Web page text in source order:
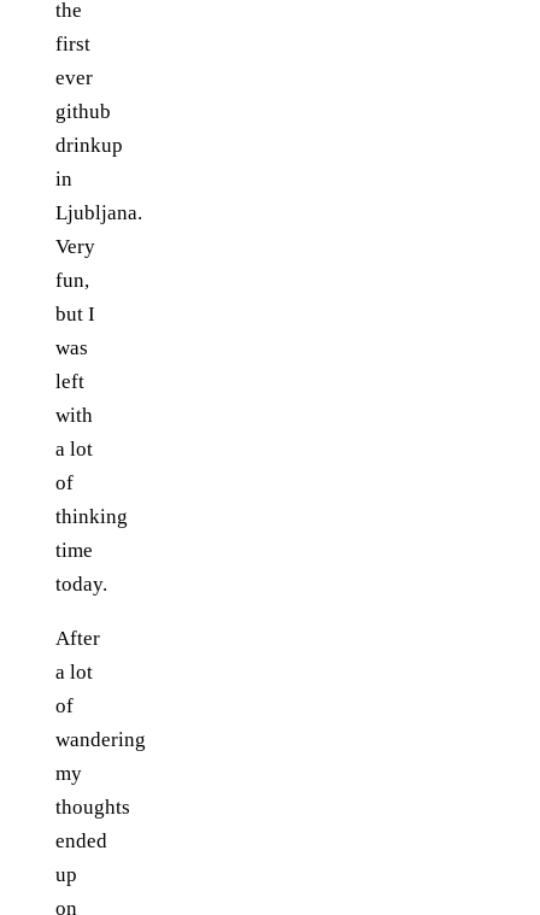
the
first
ever
github
drinkup
in
Ljubljana.
Very
fun,
but I
was
left
with
a lot
of
thinking
time
today.
After
a lot
of
wandering
my
thoughts
ended
up
on